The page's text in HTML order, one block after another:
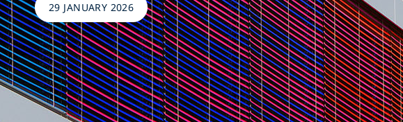
29 JANUARY 2026